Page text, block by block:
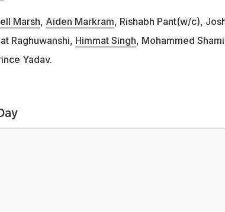
Marsh, Aiden Markram, Rishabh Pant(w/c),
Raghuwanshi, Himmat Singh, Mohammed
Yadav.